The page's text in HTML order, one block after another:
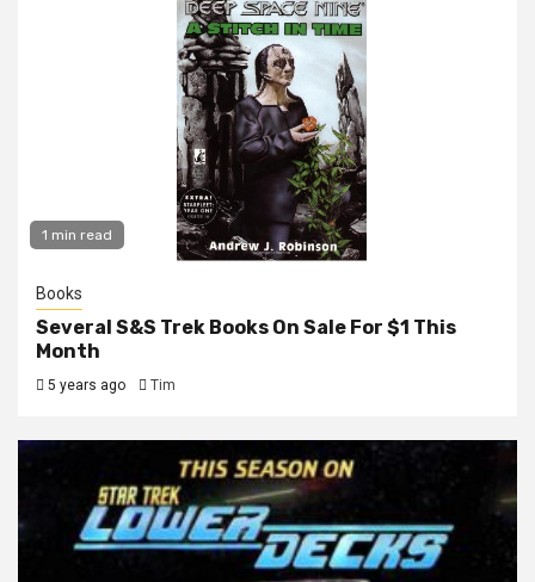
1 min read
Books
Several S&S Trek Books On Sale For $1 This
Month
5 years ago Tim